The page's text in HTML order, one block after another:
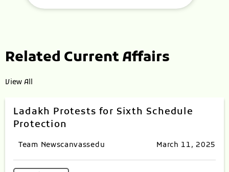
Related Current Affairs
View All
Ladakh Protests for Sixth Schedule
Protection
Team Newscanvassedu March 11, 2025